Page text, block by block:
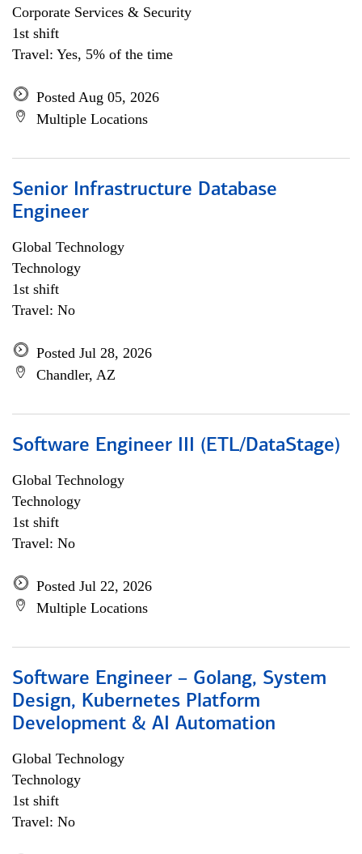
Corporate Services & Security
1st shift
Travel: Yes, 5% of the time
Posted Aug 05, 2026
Multiple Locations
Senior Infrastructure Database
Engineer
Global Technology
Technology
1st shift
Travel: No
Posted Jul 28, 2026
Chandler, AZ
Software Engineer III (ETL/DataStage)
Global Technology
Technology
1st shift
Travel: No
Posted Jul 22, 2026
Multiple Locations
Software Engineer – Golang, System
Design, Kubernetes Platform
Development & AI Automation
Global Technology
Technology
1st shift
Travel: No